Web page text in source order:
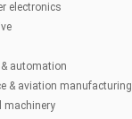
electronics
automation
& aviation manufacturing
machinery